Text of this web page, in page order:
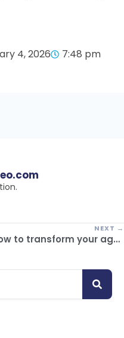
4, 2026
7:48 pm
NEXT →
How to transform your agency with cloud software